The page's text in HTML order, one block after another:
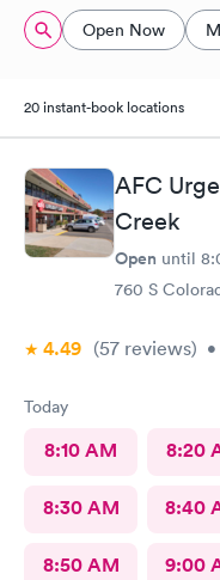
Open Now
20 instant-book locations
AFC
Creek
Open until
760 S
4.49 (57 reviews) •
Today
8:10 AM 8:20
8:30 AM 8:40
8:50 AM 9:00